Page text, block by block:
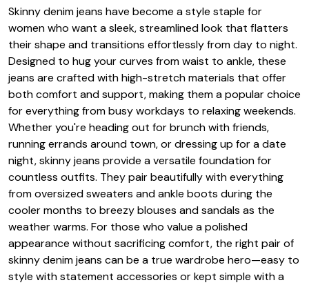
Skinny denim jeans have become a style staple for
women who want a sleek, streamlined look that flatters
their shape and transitions effortlessly from day to night.
Designed to hug your curves from waist to ankle, these
jeans are crafted with high-stretch materials that offer
both comfort and support, making them a popular choice
for everything from busy workdays to relaxing weekends.
Whether you're heading out for brunch with friends,
running errands around town, or dressing up for a date
night, skinny jeans provide a versatile foundation for
countless outfits. They pair beautifully with everything
from oversized sweaters and ankle boots during the
cooler months to breezy blouses and sandals as the
weather warms. For those who value a polished
appearance without sacrificing comfort, the right pair of
skinny denim jeans can be a true wardrobe hero—easy to
style with statement accessories or kept simple with a